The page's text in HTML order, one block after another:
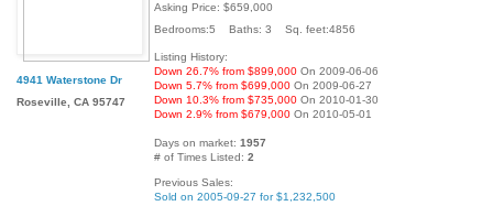
4941 Waterstone Dr
Roseville, CA 95747
Asking Price: $659,000
Bedrooms:5 Baths: 3 Sq. feet:4856
Listing History:
Down 26.7% from $899,000 On 2009-06-06
Down 5.7% from $699,000 On 2009-06-27
Down 10.3% from $735,000 On 2010-01-30
Down 2.9% from $679,000 On 2010-05-01
Days on market: 1957
# of Times Listed: 2
Previous Sales:
Sold on 2005-09-27 for $1,232,500